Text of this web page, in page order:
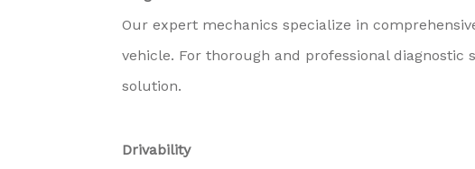
Our expert mechanics specialize in
vehicle. For thorough and professional diagnostic
solution.
Drivability